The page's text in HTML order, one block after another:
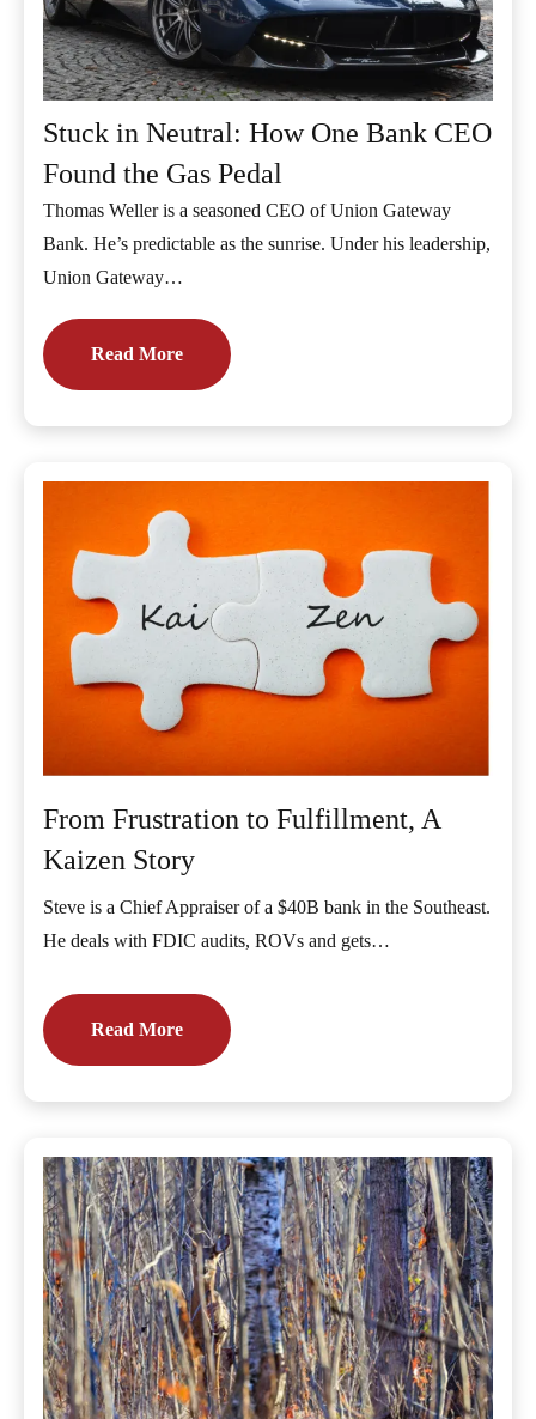
Stuck in Neutral: How One Bank CEO
Found the Gas Pedal
Thomas Weller is a seasoned CEO of Union Gateway
Bank. He’s predictable as the sunrise. Under his leadership,
Union Gateway…
Read More
From Frustration to Fulfillment, A
Kaizen Story
Steve is a Chief Appraiser of a $40B bank in the Southeast.
He deals with FDIC audits, ROVs and gets…
Read More